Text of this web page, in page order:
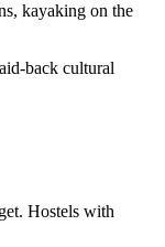
kayaking on the
back cultural
Hostels with